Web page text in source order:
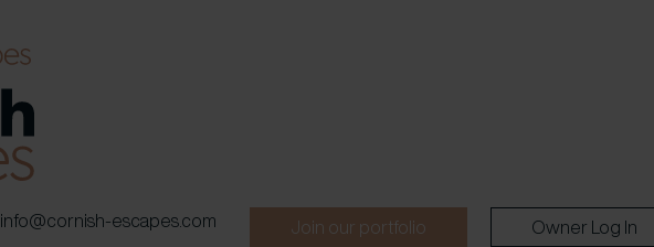
info@cornish-escapes.com Join our portfolio Owner Log In